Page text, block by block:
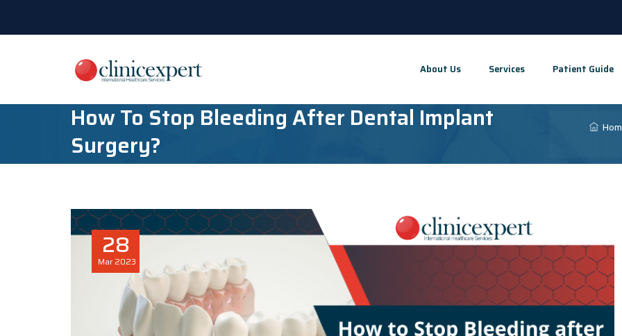
About Us Services Patient Guide
How To Stop Bleeding After Dental Implant
Surgery?
28
Mar 2023